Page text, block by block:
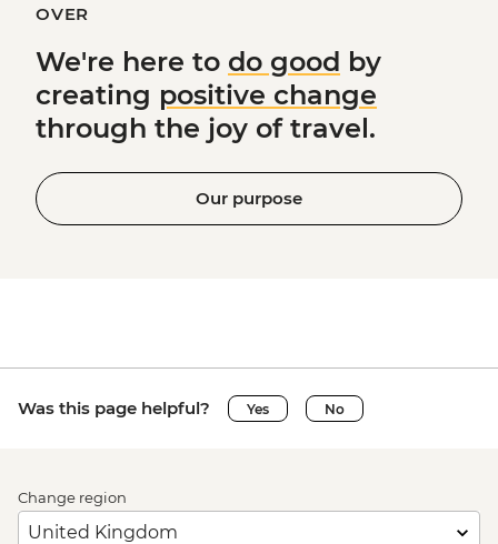
OVER
We're here to do good by
creating positive change
through the joy of travel.
Our purpose
Was this page helpful? Yes No
Change region